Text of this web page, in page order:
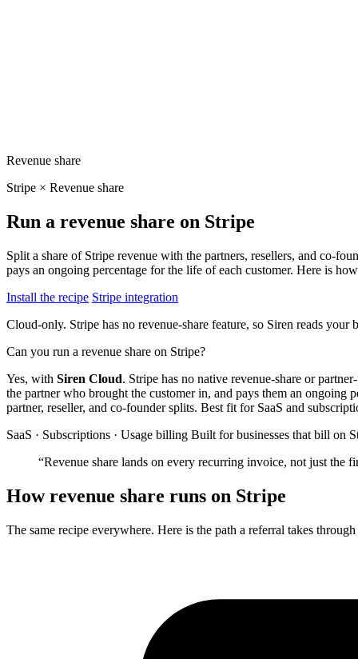
Revenue share
Stripe × Revenue share
Run a revenue share on Stripe
Split a share of Stripe revenue with the partners, resellers, and co-
pays an ongoing percentage for the life of each customer. Here is
Install the recipe Stripe integration
Cloud-only. Stripe has no revenue-share feature, so Siren reads
Can you run a revenue share on Stripe?
Yes, with Siren Cloud. Stripe has no native revenue-share or
the partner who brought the customer in, and pays them an
partner, reseller, and co-founder splits. Best fit for SaaS and
SaaS · Subscriptions · Usage billing Built for businesses that bill on
“Revenue share lands on every recurring invoice, not just the
How revenue share runs on Stripe
The same recipe everywhere. Here is the path a referral takes